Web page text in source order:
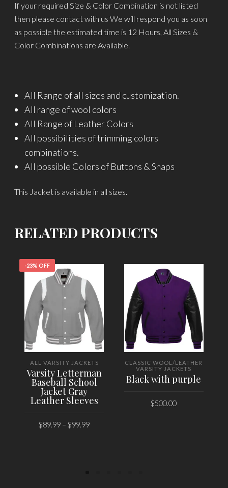
If your required Size & Color Combination is not listed
then please contact with us We will respond you as soon
as possible the estimated time is 12 Hours, All Sizes &
Color Combinations are Available.
All Range of all sizes and customization.
All range of wool colors
All Range of Leather Colors
All possibilities of trimming colors
combinations.
All possible Colors of Buttons & Snaps
This Jacket is available in all sizes.
RELATED PRODUCTS
-23% OFF
ALL VARSITY JACKETS
Varsity Letterman
Baseball School
Jacket Gray
Leather Sleeves
$89.99 –$99.99
CLASSIC WOOL/LEATHER
VARSITY JACKETS
Black with purple
$500.00